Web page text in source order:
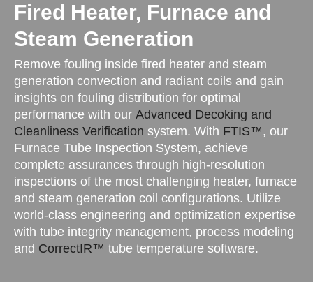
Fired Heater, Furnace and
Steam Generation
Remove fouling inside fired heater and steam
generation convection and radiant coils and gain
insights on fouling distribution for optimal
performance with our Advanced Decoking and
Cleanliness Verification system. With FTIS™, our
Furnace Tube Inspection System, achieve
complete assurances through high-resolution
inspections of the most challenging heater, furnace
and steam generation coil configurations. Utilize
world-class engineering and optimization expertise
with tube integrity management, process modeling
and CorrectIR™ tube temperature software.